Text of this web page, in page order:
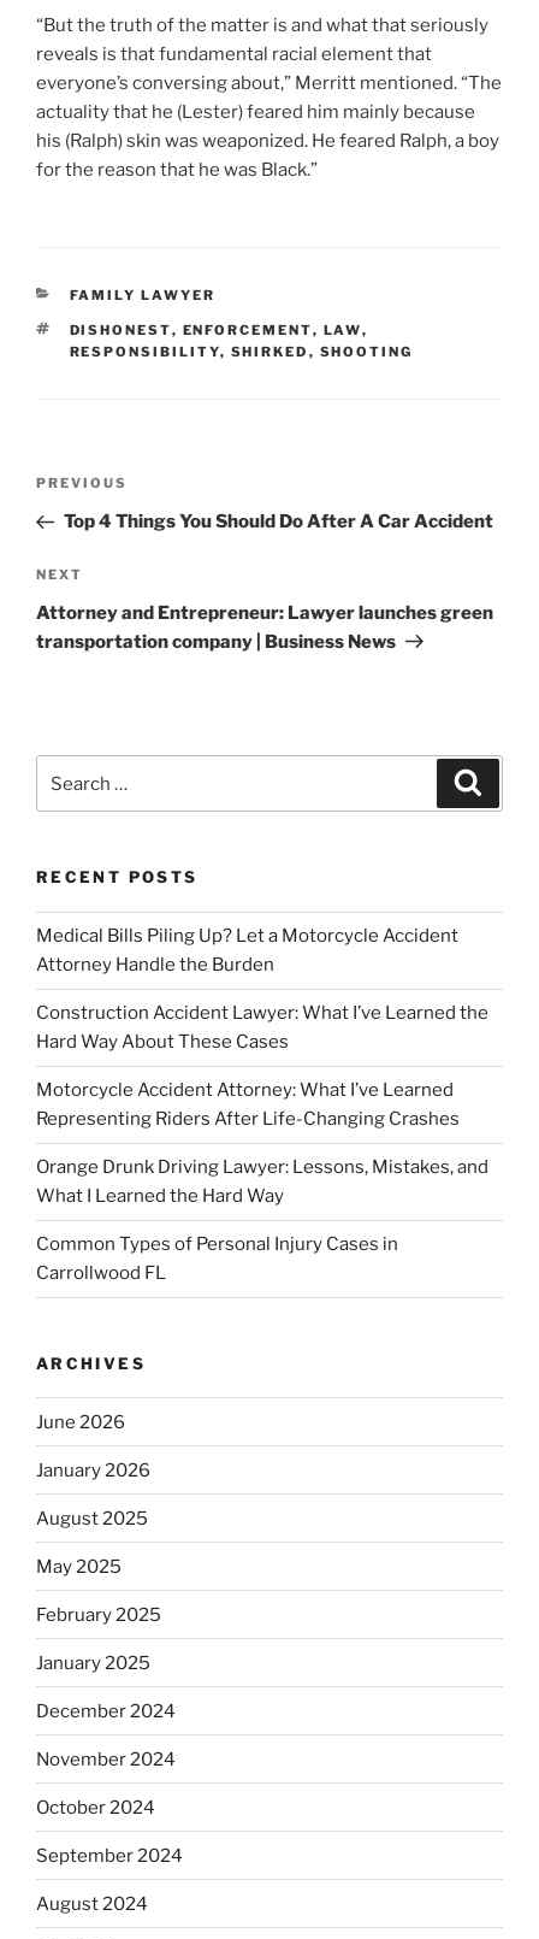
“But the truth of the matter is and what that seriously
reveals is that fundamental racial element that
everyone’s conversing about,” Merritt mentioned. “The
actuality that he (Lester) feared him mainly because
his (Ralph) skin was weaponized. He feared Ralph, a boy
for the reason that he was Black.”
CATEGORIES
FAMILY LAWYER
TAGS
DISHONEST, ENFORCEMENT, LAW,
RESPONSIBILITY, SHIRKED , SHOOTING
Previous
Post
PREVIOUS
Top 4 Things You Should Do After A Car Accident
Next
Post
NEXT
Attorney and Entrepreneur: Lawyer launches green
transportation company | Business News
RECENT POSTS
Medical Bills Piling Up? Let a Motorcycle Accident
Attorney Handle the Burden
Construction Accident Lawyer: What I’ve Learned the
Hard Way About These Cases
Motorcycle Accident Attorney: What I’ve Learned
Representing Riders After Life-Changing Crashes
Orange Drunk Driving Lawyer: Lessons, Mistakes, and
What I Learned the Hard Way
Common Types of Personal Injury Cases in
Carrollwood FL
ARCHIVES
June 2026
January 2026
August 2025
May 2025
February 2025
January 2025
December 2024
November 2024
October 2024
September 2024
August 2024